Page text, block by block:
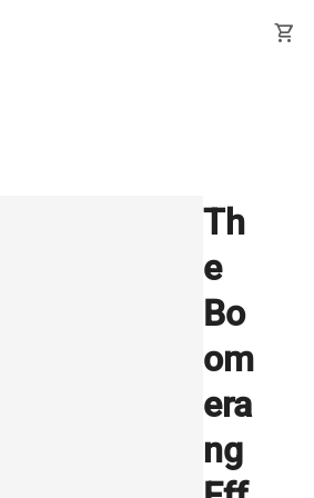
shopping_cart
Th
e
Bo
om
era
ng